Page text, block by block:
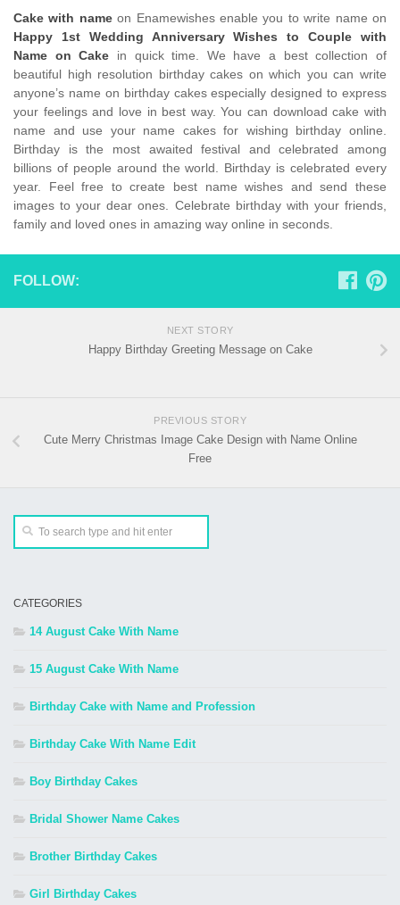
Cake with nameon Enamewishes enable you to write name on
Happy 1st Wedding Anniversary Wishes to Couple with
Name on Cake in quick time. We have a best collection of
beautiful high resolution birthday cakes on which you can write
anyone’s name on birthday cakes especially designed to express
your feelings and love in best way. You can download cake with
name and use your name cakes for wishing birthday online.
Birthday is the most awaited festival and celebrated among
billions of people around the world. Birthday is celebrated every
year. Feel free to create best name wishes and send these
images to your dear ones. Celebrate birthday with your friends,
family and loved ones in amazing way online in seconds.
FOLLOW:
NEXT STORY
Happy Birthday Greeting Message on Cake
PREVIOUS STORY
Cute Merry Christmas Image Cake Design with Name Online
Free
CATEGORIES
14 August Cake With Name
15 August Cake With Name
Birthday Cake with Name and Profession
Birthday Cake With Name Edit
Boy Birthday Cakes
Bridal Shower Name Cakes
Brother Birthday Cakes
Girl Birthday Cakes